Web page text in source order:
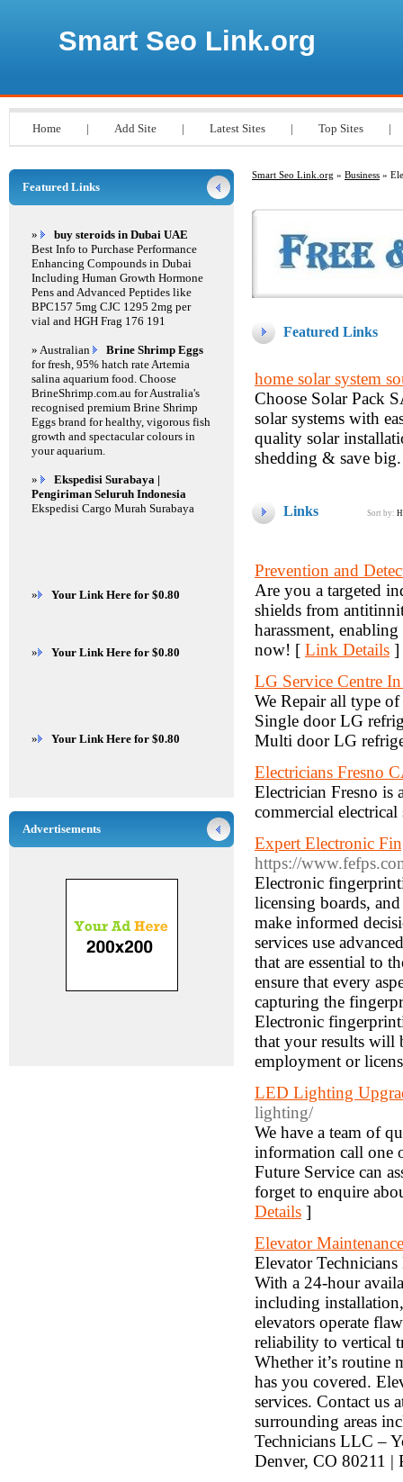
Smart Seo Link.org
Home | Add Site | Latest Sites | Top Sites |
Smart Seo Link.org » Business »
Featured Links
home solar system
Choose Solar Pack
solar systems with
quality solar
shedding & save
Links Sort by:
Prevention and
Are you a targeted
shields from
harassment,
now! [ Link Details ]
LG Service Centre
We Repair all type
Single door LG
Multi door LG
Electricians Fresno
Electrician Fresno is
commercial
Expert Electronic
https://
Electronic
licensing boards,
make informed
services use
that are essential to
ensure that every
capturing the
Electronic
that your results will
employment or
LED Lighting
lighting/
We have a team of
information call one
Future Service can
forget to enquire
Details ]
Elevator
Elevator
With a 24-hour
including
elevators operate
reliability to vertical
Whether it’s routine
has you covered.
services. Contact us
surrounding areas
Technicians LLC –
Denver, CO 80211
Featured Links
»
buy steroids in Dubai UAE
Best Info to Purchase Performance
Enhancing Compounds in Dubai
Including Human Growth Hormone
Pens and Advanced Peptides like
BPC157 5mg CJC 1295 2mg per
vial and HGH Frag 176 191
» Australian
Brine Shrimp Eggs
for fresh, 95% hatch rate Artemia
salina aquarium food. Choose
BrineShrimp.com.au for Australia's
recognised premium Brine Shrimp
Eggs brand for healthy, vigorous fish
growth and spectacular colours in
your aquarium.
»
Ekspedisi Surabaya |
Pengiriman Seluruh Indonesia
Ekspedisi Cargo Murah Surabaya
» Your Link Here for $0.80
» Your Link Here for $0.80
» Your Link Here for $0.80
Advertisements